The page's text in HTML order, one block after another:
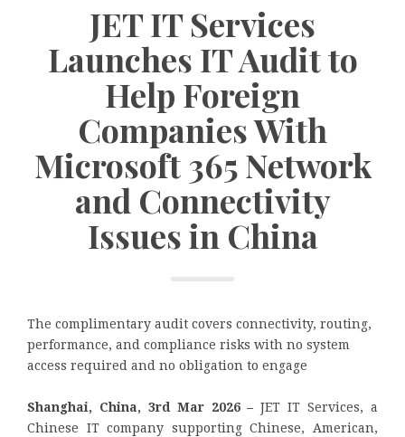
JET IT Services
Launches IT Audit to
Help Foreign
Companies With
Microsoft 365 Network
and Connectivity
Issues in China
The complimentary audit covers connectivity, routing,
performance, and compliance risks with no system
access required and no obligation to engage
Shanghai, China, 3rd Mar 2026 –JET IT Services, a
Chinese IT company supporting Chinese, American,